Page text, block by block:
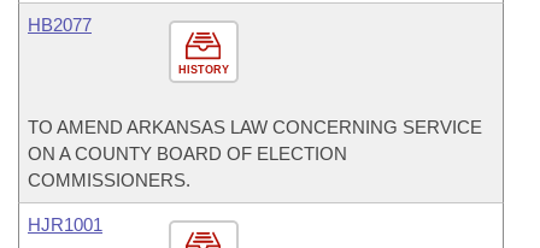
HISTORY
HB2077
TO AMEND ARKANSAS LAW CONCERNING SERVICE
ON A COUNTY BOARD OF ELECTION
COMMISSIONERS.
HJR1001